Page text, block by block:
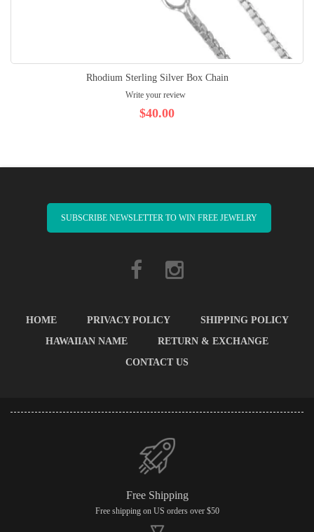
Rhodium Sterling Silver Box Chain
Write your review
$40.00
SUBSCRIBE NEWSLETTER TO WIN FREE JEWELRY
HOME PRIVACY POLICY
SHIPPING POLICY
HAWAIIAN NAME
RETURN & EXCHANGE
CONTACT US
Free Shipping
Free shipping on US orders over $50